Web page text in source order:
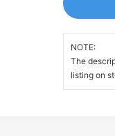
NOTE:
The
listing on